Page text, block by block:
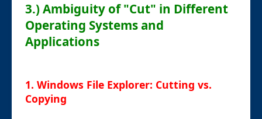
3.) Ambiguity of "Cut" in Different
Operating Systems and
Applications
1. Windows File Explorer: Cutting vs.
Copying